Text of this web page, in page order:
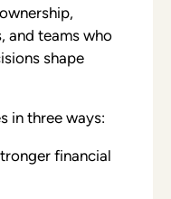
and teams who
shape
in three ways:
financial